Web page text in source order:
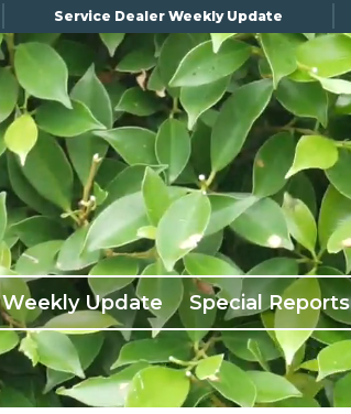
Service Dealer Weekly Update
Weekly Update Special Reports